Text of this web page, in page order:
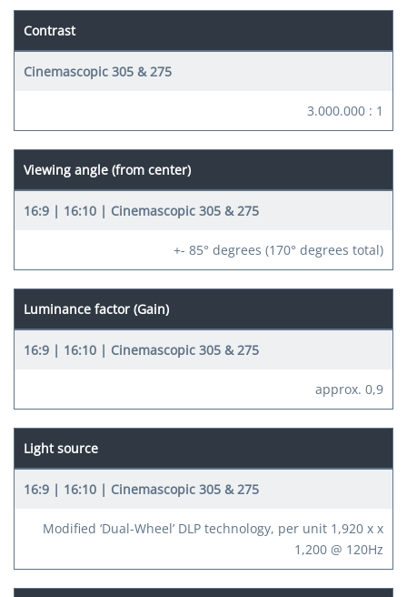
Contrast
3.000.000 : 1
Viewing angle (from center)
+- 85° degrees (170° degrees total)
Luminance factor (Gain)
approx. 0,9
Light source
Modified ‘Dual-Wheel’ DLP technology, per unit 1,920 x x
1,200 @ 120Hz